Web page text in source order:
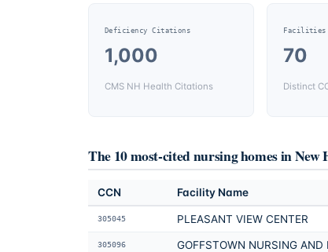
Deficiency Citations
1,000
CMS NH Health Citations
Facilities
70
Distinct
The 10 most-cited nursing homes inNew
CCN Facility Name
305045 PLEASANT VIEW CENTER
305096 GOFFSTOWN NURSING AND